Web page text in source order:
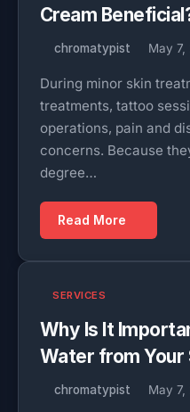
Cream
chromatypist May 7,
During minor skin
treatments, tattoo
operations, pain and
concerns. Because
degree…
Read More
SERVICES
Why Is It
Water from Your
chromatypist May 7,